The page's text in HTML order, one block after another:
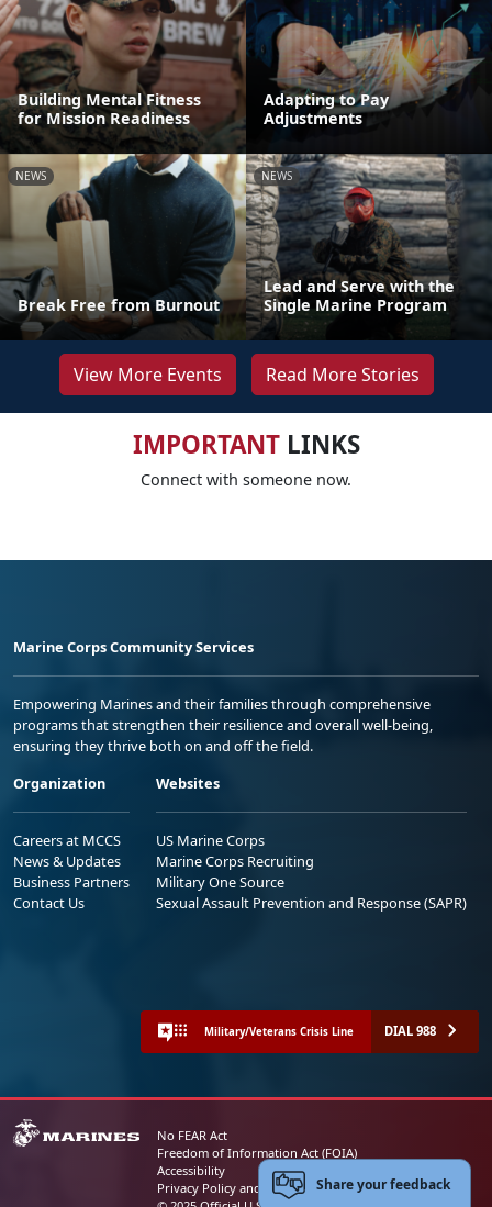
Building Mental Fitness
for Mission Readiness
Adapting to Pay
Adjustments
NEWS
Break Free from Burnout
NEWS
Lead and Serve with the
Single Marine Program
View More Events Read More Stories
IMPORTANTLINKS
Connect with someone now.
Marine Corps Community Services
Empowering Marines and their families through comprehensive
programs that strengthen their resilience and overall well-being,
ensuring they thrive both on and off the field.
Organization
Careers at MCCS
News & Updates
Business Partners
Contact Us
Websites
US Marine Corps
Marine Corps Recruiting
Military One Source
Sexual Assault Prevention and Response (SAPR)
Military/Veterans Crisis Line DIAL 988
No FEAR Act
Freedom of Information Act (FOIA)
Accessibility
Privacy Policy and Security NoticeShare your feedback